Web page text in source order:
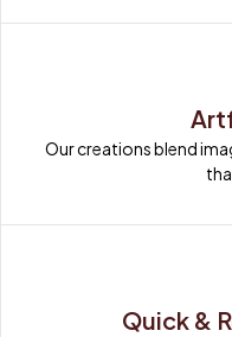
Our creations blend
Quick &